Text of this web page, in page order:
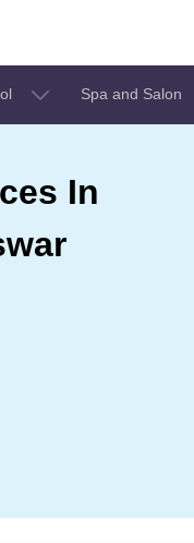
Spa and Salon
In